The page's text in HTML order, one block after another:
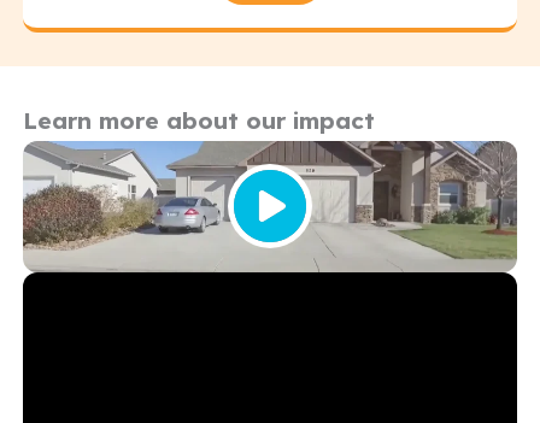
Learn more about our impact